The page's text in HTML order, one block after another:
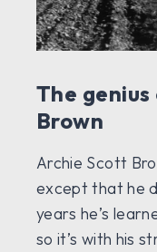
The
Brown
Archie Scott
except that he
years he’s
so it’s with his